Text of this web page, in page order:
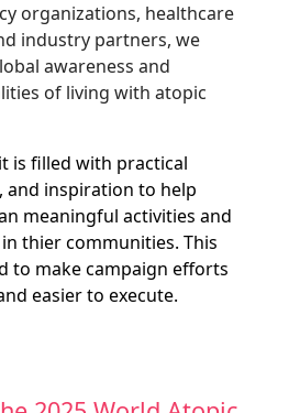
organizations, healthcare
industry partners, we
awareness and
of living with atopic
is filled with practical
and inspiration to help
meaningful activities and
thier communities. This
to make campaign efforts
easier to execute.